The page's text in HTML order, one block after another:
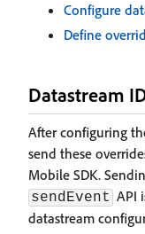
Configure
Define
Datastream
After configuring
send these
Mobile SDK.
sendEvent API
datastream